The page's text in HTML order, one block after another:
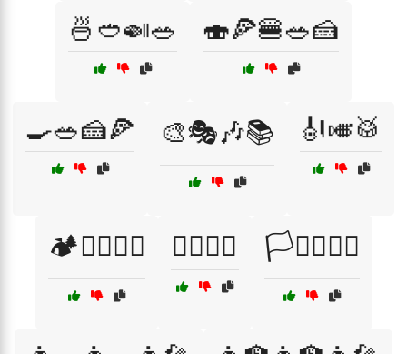
🍜🥙🍛🥗 🍣🍕🍔🥗🍰
🍳🥗🍰🍕 🎨🎭🎶📚 🎻🎺🥁
🏕️🚴‍♂️🏄‍♀️ 🏳️‍🌈✊🤗 🏳️‍⚧️🏳️‍🌈✊